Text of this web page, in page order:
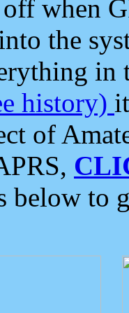
when
the
in
history)
of
below to